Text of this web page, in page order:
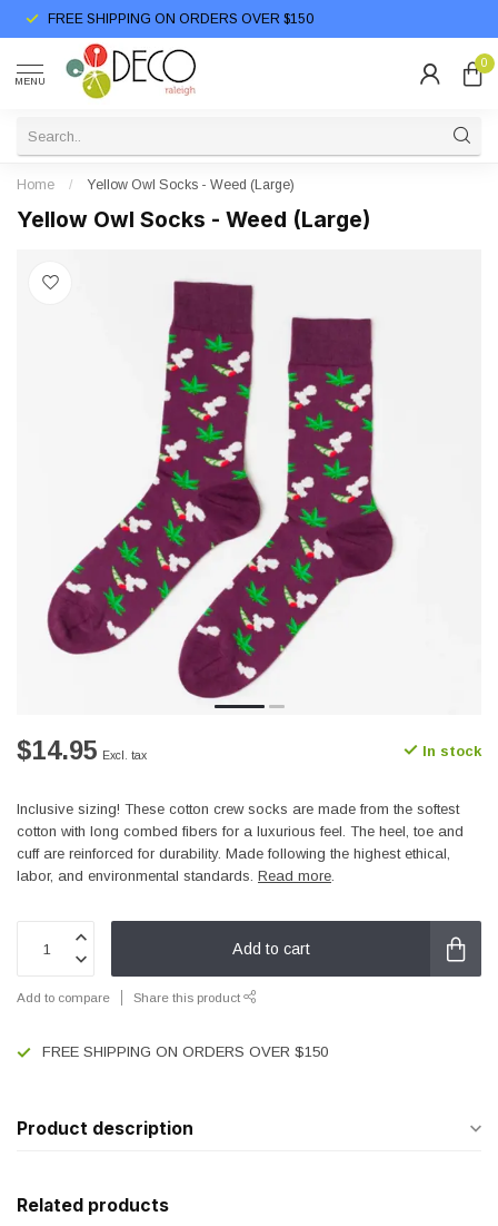
FREE SHIPPING ON ORDERS OVER $150
MENU
0
Home / Yellow Owl Socks - Weed (Large)
Yellow Owl Socks - Weed (Large)
$14.95 Excl. tax In stock
Inclusive sizing! These cotton crew socks are made from the softest
cotton with long combed fibers for a luxurious feel. The heel, toe and
cuff are reinforced for durability. Made following the highest ethical,
labor, and environmental standards. Read more.
Add to cart
Add to compare Share this product
FREE SHIPPING ON ORDERS OVER $150
Product description
Related products